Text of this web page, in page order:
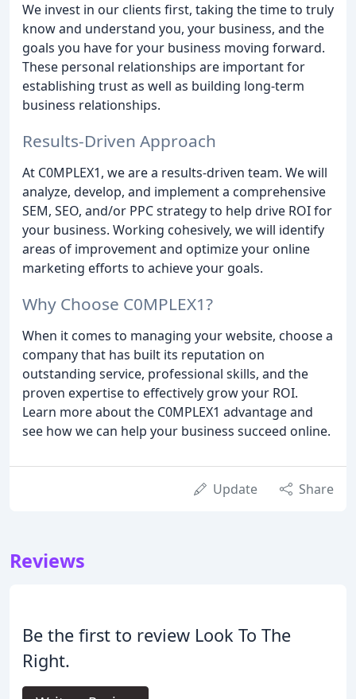
We invest in our clients first, taking the time to truly
know and understand you, your business, and the
goals you have for your business moving forward.
These personal relationships are important for
establishing trust as well as building long-term
business relationships.
Results-Driven Approach
At C0MPLEX1, we are a results-driven team. We will
analyze, develop, and implement a comprehensive
SEM, SEO, and/or PPC strategy to help drive ROI for
your business. Working cohesively, we will identify
areas of improvement and optimize your online
marketing efforts to achieve your goals.
Why Choose C0MPLEX1?
When it comes to managing your website, choose a
company that has built its reputation on
outstanding service, professional skills, and the
proven expertise to effectively grow your ROI.
Learn more about the C0MPLEX1 advantage and
see how we can help your business succeed online.
Update Share
Reviews
Be the first to review Look To The
Right.